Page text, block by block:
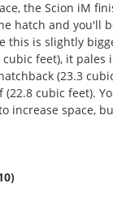
this is slightly
cubic feet), it
(23.3
(22.8 cubic feet).
increase space,
amount of